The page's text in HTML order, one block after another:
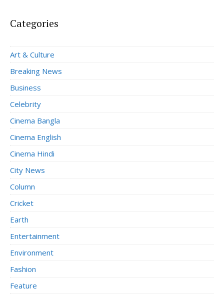
Categories
Art & Culture
Breaking News
Business
Celebrity
Cinema Bangla
Cinema English
Cinema Hindi
City News
Column
Cricket
Earth
Entertainment
Environment
Fashion
Feature